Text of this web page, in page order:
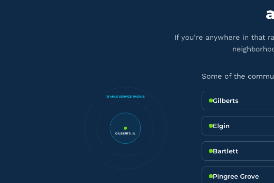
If you're anywhere in that
GILBERTS, IL
15 MILE SERVICE RADIUS
Some of the
Gilberts
Elgin
Bartlett
Pingree Grove